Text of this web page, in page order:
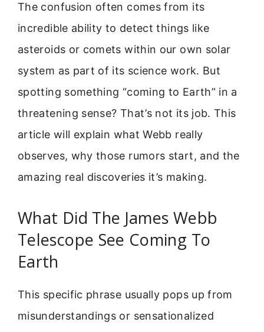
The confusion often comes from its
incredible ability to detect things like
asteroids or comets within our own solar
system as part of its science work. But
spotting something “coming to Earth” in a
threatening sense? That’s not its job. This
article will explain what Webb really
observes, why those rumors start, and the
amazing real discoveries it’s making.
What Did The James Webb
Telescope See Coming To
Earth
This specific phrase usually pops up from
misunderstandings or sensationalized